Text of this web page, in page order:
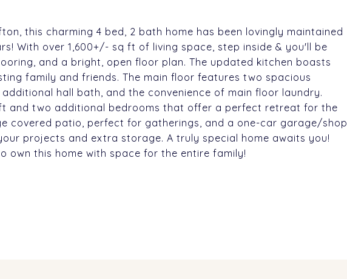
this charming 4 bed, 2 bath home has been lovingly maintained
With over 1,600+/- sq ft of living space, step inside & you'll be
and a bright, open floor plan. The updated kitchen boasts
family and friends. The main floor features two spacious
hall bath, and the convenience of main floor laundry.
and two additional bedrooms that offer a perfect retreat for the
covered patio, perfect for gatherings, and a one-car garage/shop
projects and extra storage. A truly special home awaits you!
own this home with space for the entire family!